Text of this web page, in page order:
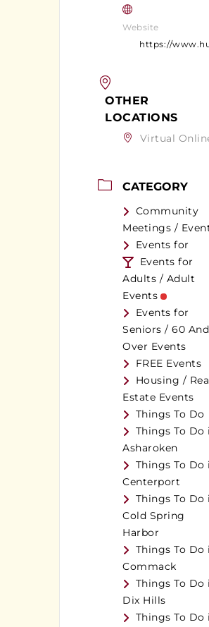
Website
https://
OTHER
LOCATIONS
Virtual
CATEGORY
Community
Meetings /
Events for
Events for
Adults / Adult
Events
Events for
Seniors / 60 And
Over Events
FREE Events
Housing /
Estate Events
Things To Do
Things To Do
Asharoken
Things To Do
Centerport
Things To Do
Cold Spring
Harbor
Things To Do
Commack
Things To Do
Dix Hills
Things To Do